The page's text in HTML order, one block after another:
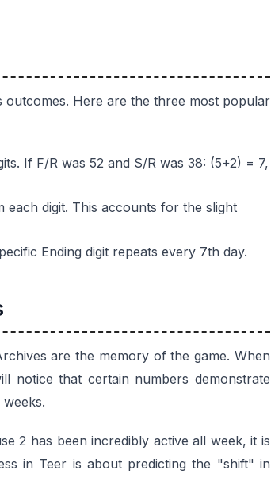
outcomes. Here are the three most popular
If F/R was 52 and S/R was 38: (5+2) = 7,
digit. This accounts for the slight
Ending digit repeats every 7th day.
are the memory of the game. When
notice that certain numbers demonstrate
2 has been incredibly active all week, it is
in Teer is about predicting the "shift" in